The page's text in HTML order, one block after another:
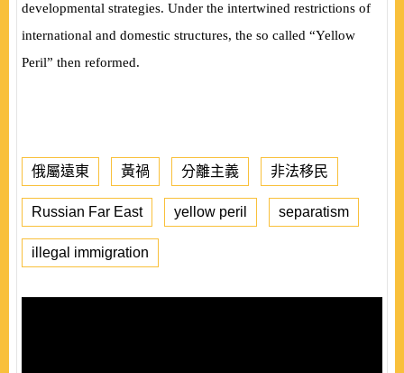
developmental strategies. Under the intertwined restrictions of
international and domestic structures, the so called “Yellow
Peril” then reformed.
俄屬遠東 黃禍 分離主義 非法移民
Russian Far East yellow peril separatism
illegal immigration